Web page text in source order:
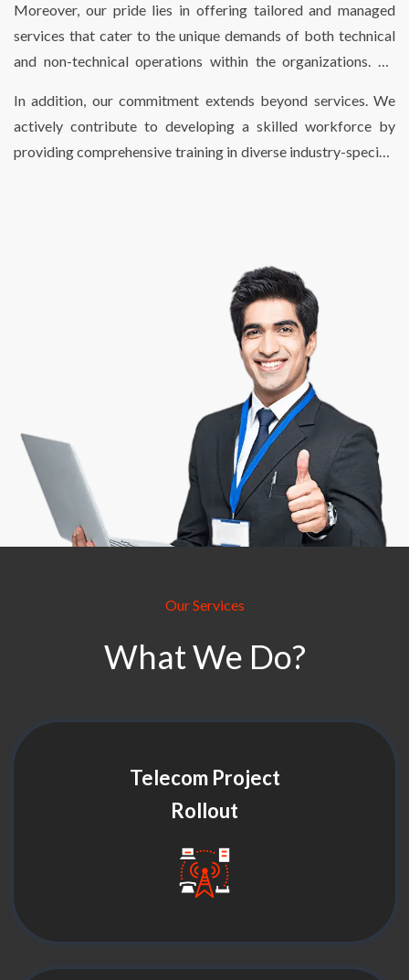
organizations to enhance operational efficiency through
comprehensive end-to-end infrastructure and staffing
solutions, finely optimized to reduce costs and meet critical
timelines.
Moreover, our pride lies in offering tailored and managed
services that cater to the unique demands of both technical
and non-technical operations within the organizations. By
seamless and hassle-free operations.
In addition, our commitment extends beyond services. We
actively contribute to developing a skilled workforce by
providing comprehensive training in diverse industry-specific
creating a bridge between talent and success.
Our Services
What We Do?
Telecom Project
Rollout